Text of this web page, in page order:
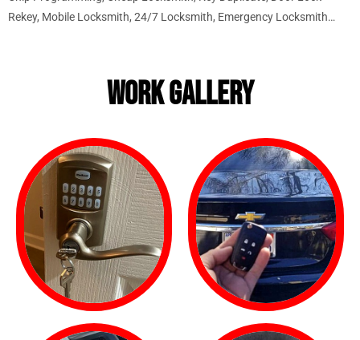
Rekey, Mobile Locksmith, 24/7 Locksmith, Emergency Locksmith…
WORK GALLERY